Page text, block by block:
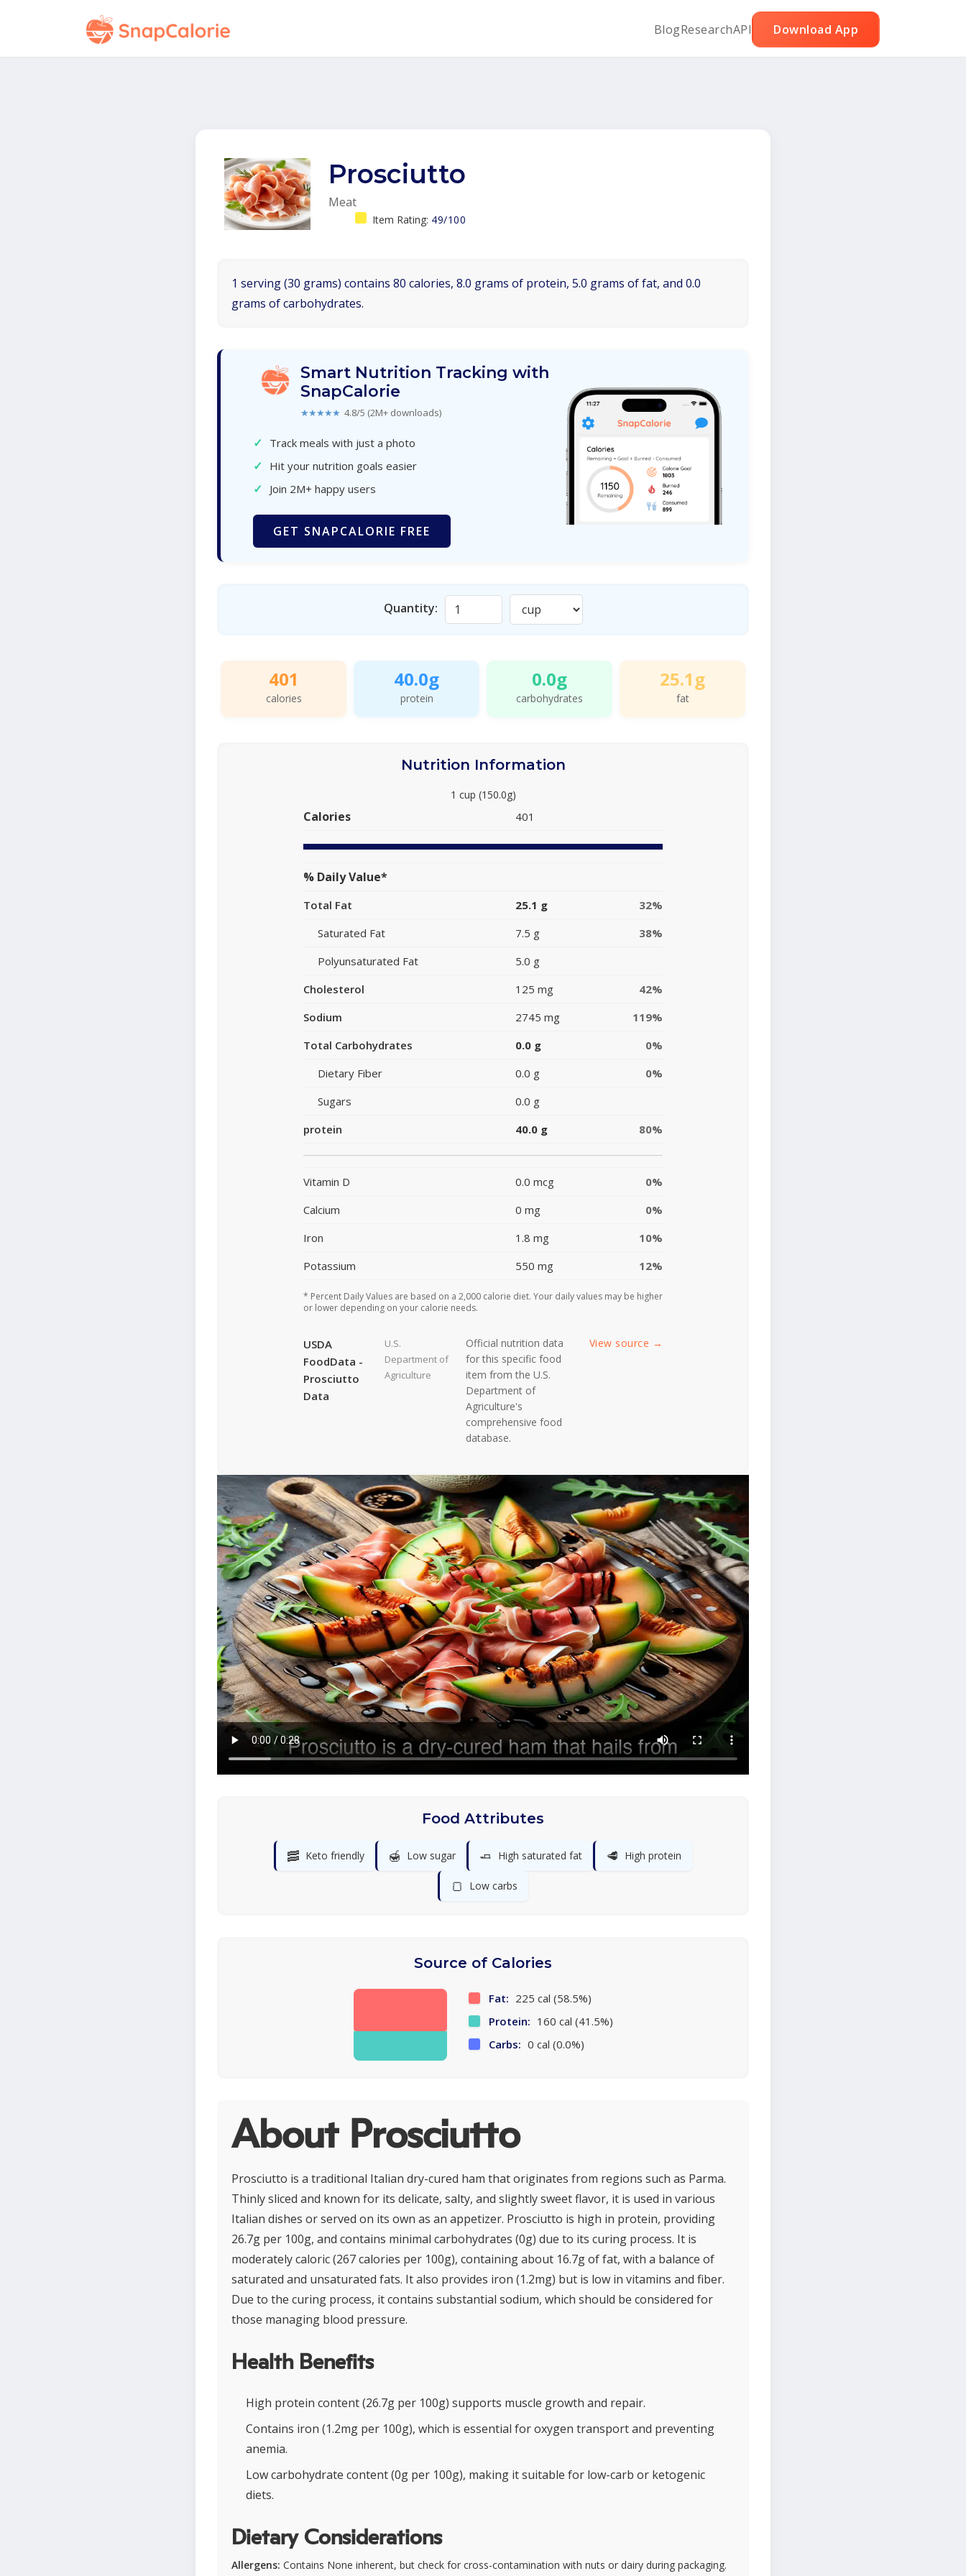
BlogResearchAPI Download App
Prosciutto
Meat
Item Rating: 49/100
1 serving (30 grams) contains 80 calories, 8.0 grams of protein, 5.0 grams of fat, and 0.0
grams of carbohydrates.
Smart Nutrition Tracking with
SnapCalorie
★★★★★ 4.8/5 (2M+ downloads)
✓ Track meals with just a photo
✓ Hit your nutrition goals easier
✓ Join 2M+ happy users
GET SNAPCALORIE FREE
Quantity:
401
calories
40.0g
protein
0.0g
carbohydrates
25.1g
fat
Nutrition Information
1 cup (150.0g)
Calories 401
% Daily Value*
Total Fat 25.1 g
32%
Saturated Fat
7.5 g
38%
Polyunsaturated Fat
5.0 g
Cholesterol
125 mg
42%
Sodium
2745 mg
119%
Total Carbohydrates
0.0 g
0%
Dietary Fiber
0.0 g
0%
Sugars
0.0 g
protein
40.0 g 80%
Vitamin D 0.0 mcg
0%
Calcium
0 mg
0%
Iron
1.8 mg
10%
Potassium
550 mg 12%
* Percent Daily Values are based on a 2,000 calorie diet. Your daily values may be higher
or lower depending on your calorie needs.
USDA
FoodData -
Prosciutto
Data
U.S.
Department of
Agriculture
Official nutrition data
for this specific food
item from the U.S.
Department of
Agriculture's
comprehensive food
database.
View source →
Food Attributes
🥓 Keto friendly 🍯 Low sugar 🧈 High saturated fat 🥩 High protein
🍞 Low carbs
Source of Calories
Fat: 225 cal (58.5%)
Protein: 160 cal (41.5%)
Carbs: 0 cal (0.0%)
About Prosciutto
Prosciutto is a traditional Italian dry-cured ham that originates from regions such as Parma.
Thinly sliced and known for its delicate, salty, and slightly sweet flavor, it is used in various
Italian dishes or served on its own as an appetizer. Prosciutto is high in protein, providing
26.7g per 100g, and contains minimal carbohydrates (0g) due to its curing process. It is
moderately caloric (267 calories per 100g), containing about 16.7g of fat, with a balance of
saturated and unsaturated fats. It also provides iron (1.2mg) but is low in vitamins and fiber.
Due to the curing process, it contains substantial sodium, which should be considered for
those managing blood pressure.
Health Benefits
High protein content (26.7g per 100g) supports muscle growth and repair.
Contains iron (1.2mg per 100g), which is essential for oxygen transport and preventing
anemia.
Low carbohydrate content (0g per 100g), making it suitable for low-carb or ketogenic
diets.
Dietary Considerations
Allergens: Contains None inherent, but check for cross-contamination with nuts or dairy during packaging.